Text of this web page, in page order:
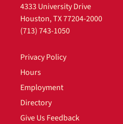
4333 University Drive
Houston, TX 77204-2000
(713) 743-1050
Privacy Policy
Hours
Employment
Directory
Give Us Feedback